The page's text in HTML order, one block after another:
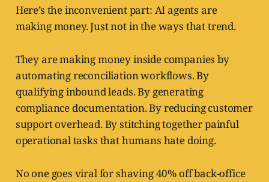
Here’s the inconvenient part: AI agents are
making money. Just not in the ways that trend.
They are making money inside companies by
automating reconciliation workflows. By
qualifying inbound leads. By generating
compliance documentation. By reducing customer
support overhead. By stitching together painful
operational tasks that humans hate doing.
No one goes viral for shaving 40% off back-office